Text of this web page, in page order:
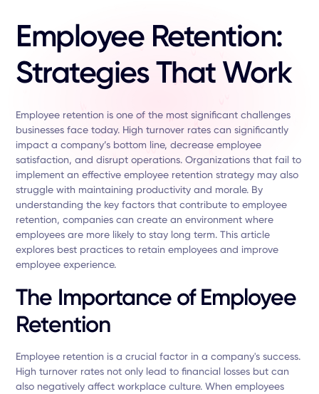
Employee Retention:
Strategies That Work
Employee retention is one of the most significant challenges
businesses face today. High turnover rates can significantly
impact a company’s bottom line, decrease employee
satisfaction, and disrupt operations. Organizations that fail to
implement an effective employee retention strategy may also
struggle with maintaining productivity and morale. By
understanding the key factors that contribute to employee
retention, companies can create an environment where
employees are more likely to stay long term. This article
explores best practices to retain employees and improve
employee experience.
The Importance of Employee
Retention
Employee retention is a crucial factor in a company's success.
High turnover rates not only lead to financial losses but can
also negatively affect workplace culture. When employees